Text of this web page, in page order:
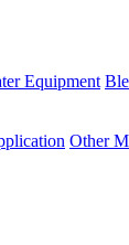
Equipment
Other